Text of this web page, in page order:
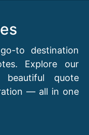
to destination
Explore our
beautiful quote
— all in one